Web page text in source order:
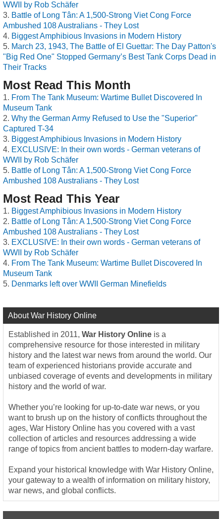
WWII by Rob Schäfer
Battle of Long Tân: A 1,500-Strong Viet Cong Force
Ambushed 108 Australians - They Lost
Biggest Amphibious Invasions in Modern History
March 23, 1943, The Battle of El Guettar: The Day Patton's
"Big Red One" Stopped Germany’s Best Tank Corps Dead in
Their Tracks
Most Read This Month
From The Tank Museum: Wartime Bullet Discovered In
Museum Tank
Why the German Army Refused to Use the "Superior"
Captured T-34
Biggest Amphibious Invasions in Modern History
EXCLUSIVE: In their own words - German veterans of
WWII by Rob Schäfer
Battle of Long Tân: A 1,500-Strong Viet Cong Force
Ambushed 108 Australians - They Lost
Most Read This Year
Biggest Amphibious Invasions in Modern History
Battle of Long Tân: A 1,500-Strong Viet Cong Force
Ambushed 108 Australians - They Lost
EXCLUSIVE: In their own words - German veterans of
WWII by Rob Schäfer
From The Tank Museum: Wartime Bullet Discovered In
Museum Tank
Denmarks left over WWII German Minefields
About War History Online
Established in 2011, War History Online is a
comprehensive resource for those interested in military
history and the latest war news from around the world. Our
team of experienced historians provide accurate and
unbiased coverage of events and developments in military
history and the world of war.
Whether you’re looking for up-to-date war news, or you
want to brush up on the history of conflicts throughout the
ages, War History Online has you covered with a vast
collection of articles and resources addressing a wide
range of topics from ancient battles to modern-day warfare.
Expand your historical knowledge with War History Online,
your gateway to a wealth of information on military history,
war news, and global conflicts.